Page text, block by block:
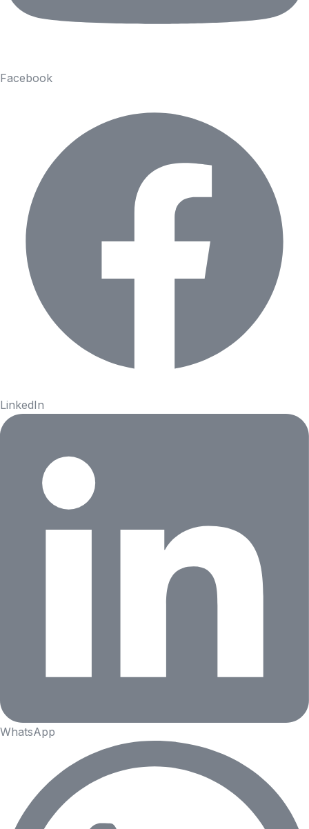
Facebook
LinkedIn
WhatsApp